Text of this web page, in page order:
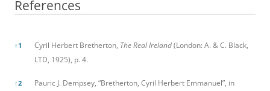
References
↑ 1 Cyril Herbert Bretherton, The Real Ireland(London: A. & C. Black,
LTD, 1925), p. 4.
↑2
Pauric J. Dempsey, “Bretherton, Cyril Herbert Emmanuel”, in